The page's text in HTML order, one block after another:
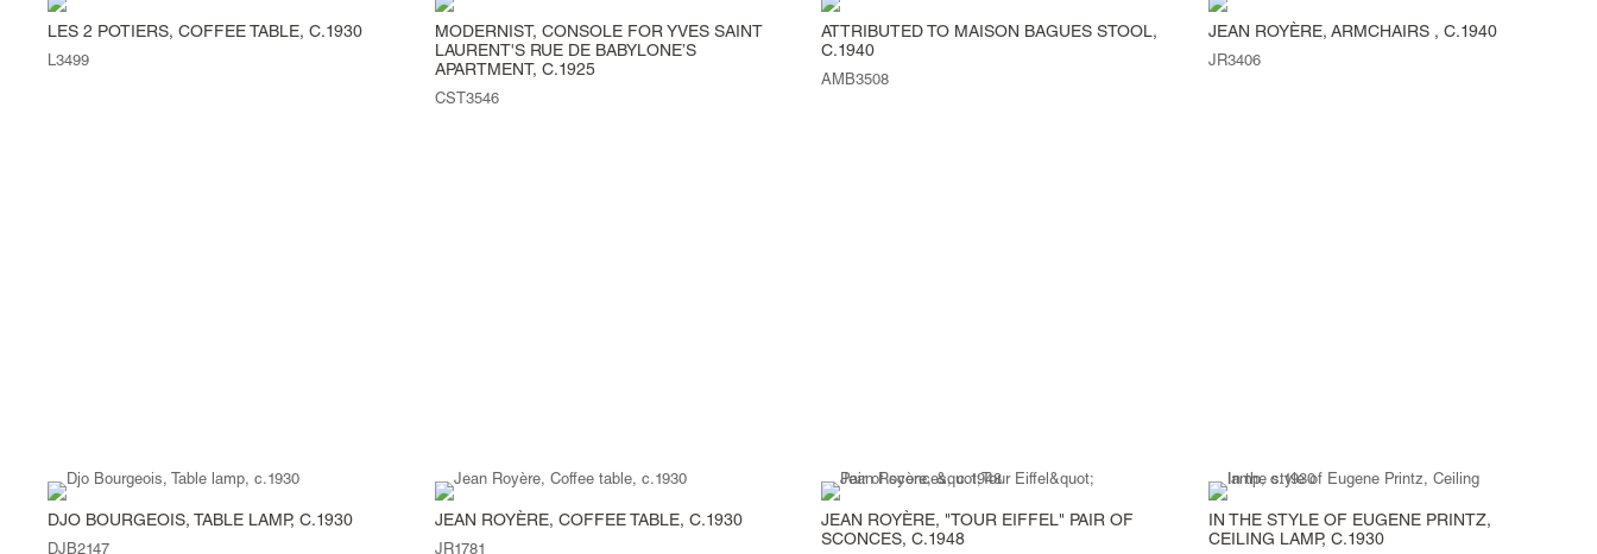
LES 2 POTIERS, COFFEE TABLE, C.1930
L3499
MODERNIST, CONSOLE FOR YVES SAINT
LAURENT'S RUE DE BABYLONE’S
APARTMENT, C.1925
CST3546
ATTRIBUTED TO MAISON BAGUES STOOL,
C.1940
AMB3508
JEAN ROYÈRE, ARMCHAIRS , C.1940
JR3406
DJO BOURGEOIS, TABLE LAMP, C.1930 JEAN ROYÈRE, COFFEE TABLE, C.1930
JEAN ROYÈRE, "TOUR EIFFEL" PAIR OF
SCONCES, C.1948
IN THE STYLE OF EUGENE PRINTZ,
CEILING LAMP, C.1930